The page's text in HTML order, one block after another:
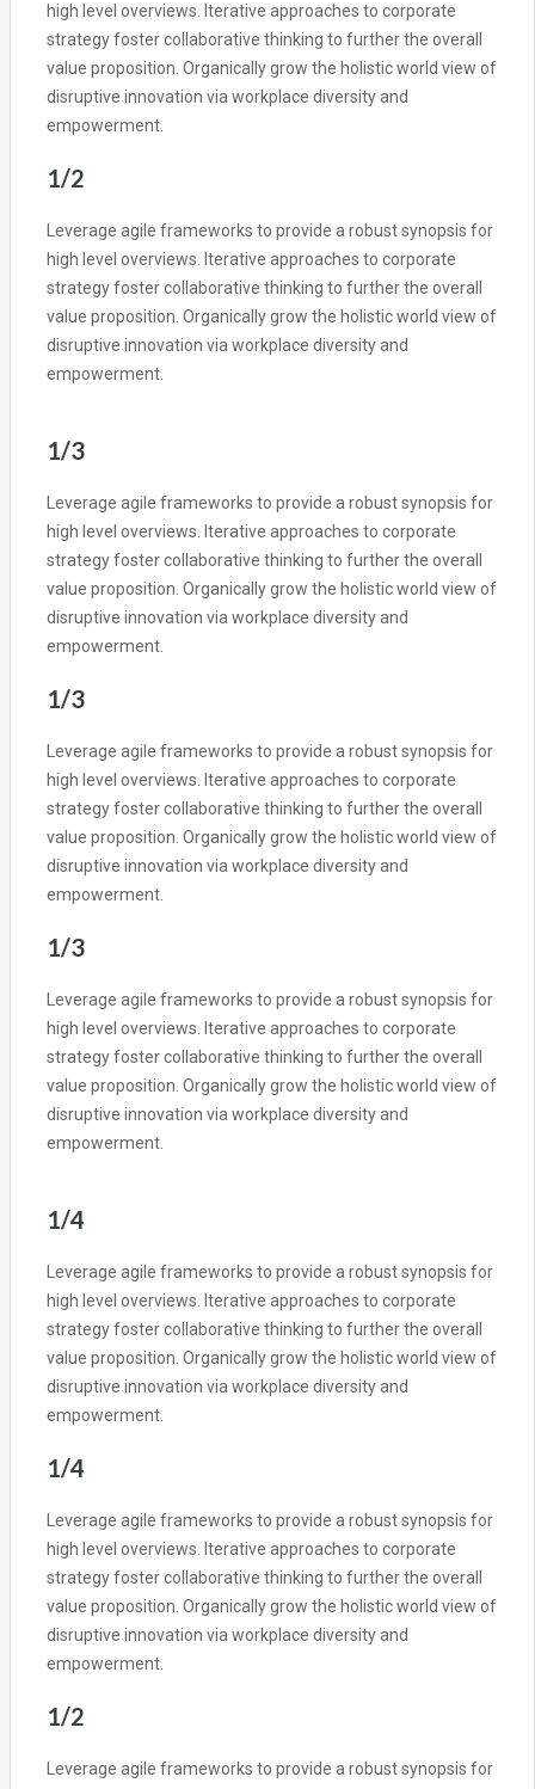
high level overviews. Iterative approaches to corporate
strategy foster collaborative thinking to further the overall
value proposition. Organically grow the holistic world view of
disruptive innovation via workplace diversity and
empowerment.
1/2
Leverage agile frameworks to provide a robust synopsis for
high level overviews. Iterative approaches to corporate
strategy foster collaborative thinking to further the overall
value proposition. Organically grow the holistic world view of
disruptive innovation via workplace diversity and
empowerment.
1/3
Leverage agile frameworks to provide a robust synopsis for
high level overviews. Iterative approaches to corporate
strategy foster collaborative thinking to further the overall
value proposition. Organically grow the holistic world view of
disruptive innovation via workplace diversity and
empowerment.
1/3
Leverage agile frameworks to provide a robust synopsis for
high level overviews. Iterative approaches to corporate
strategy foster collaborative thinking to further the overall
value proposition. Organically grow the holistic world view of
disruptive innovation via workplace diversity and
empowerment.
1/3
Leverage agile frameworks to provide a robust synopsis for
high level overviews. Iterative approaches to corporate
strategy foster collaborative thinking to further the overall
value proposition. Organically grow the holistic world view of
disruptive innovation via workplace diversity and
empowerment.
1/4
Leverage agile frameworks to provide a robust synopsis for
high level overviews. Iterative approaches to corporate
strategy foster collaborative thinking to further the overall
value proposition. Organically grow the holistic world view of
disruptive innovation via workplace diversity and
empowerment.
1/4
Leverage agile frameworks to provide a robust synopsis for
high level overviews. Iterative approaches to corporate
strategy foster collaborative thinking to further the overall
value proposition. Organically grow the holistic world view of
disruptive innovation via workplace diversity and
empowerment.
1/2
Leverage agile frameworks to provide a robust synopsis for